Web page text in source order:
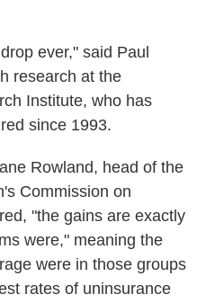
ever," said Paul
research at the
Institute, who has
since 1993.
Rowland, head of the
Commission on
"the gains are exactly
were," meaning the
were in those groups
rates of uninsurance